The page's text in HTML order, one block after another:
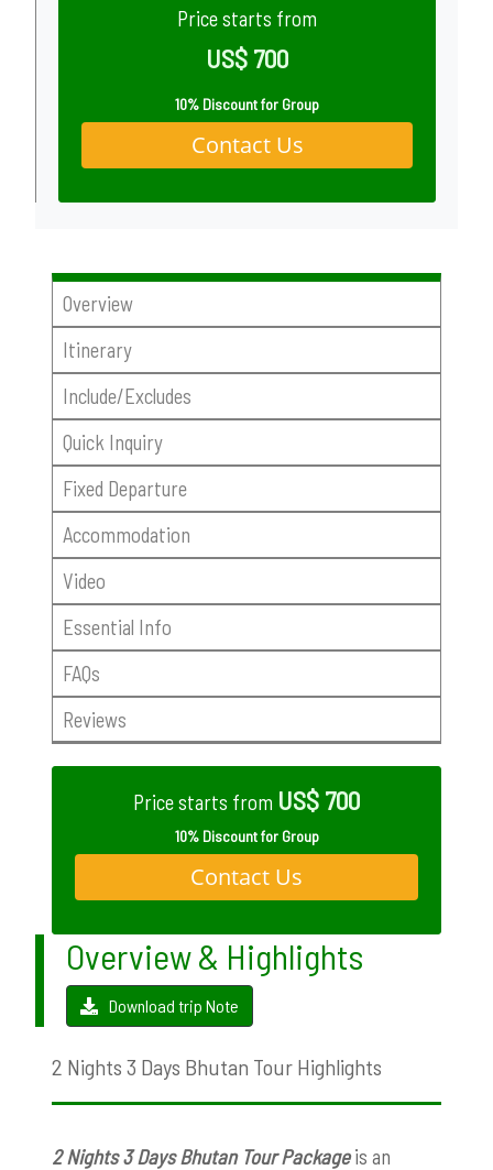
Price starts from
US$ 700
10% Discount for Group
Contact Us
Overview
Itinerary
Include/Excludes
Quick Inquiry
Fixed Departure
Accommodation
Video
Essential Info
FAQs
Reviews
Price starts from US$ 700
10% Discount for Group
Contact Us
Overview & Highlights
Download trip Note
2 Nights 3 Days Bhutan Tour Highlights
2 Nights 3 Days Bhutan Tour Packageis an